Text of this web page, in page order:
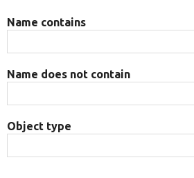
Name contains
Name does not contain
Object type